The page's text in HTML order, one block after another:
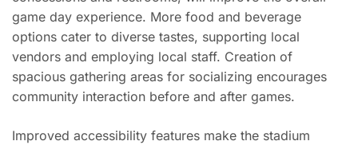
game day experience. More food and beverage
options cater to diverse tastes, supporting local
vendors and employing local staff. Creation of
spacious gathering areas for socializing encourages
community interaction before and after games.
Improved accessibility features make the stadium